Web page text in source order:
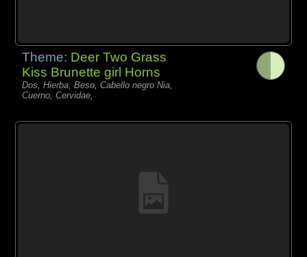
Theme: Deer Two Grass
Kiss Brunette girl Horns
Dos, Hierba, Beso, Cabello negro Nia,
Cuerno, Cervidae,